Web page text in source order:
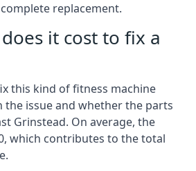
replacement.
it cost to fix a
this kind of fitness machine
the issue and whether the parts
Grinstead. On average, the
which contributes to the total